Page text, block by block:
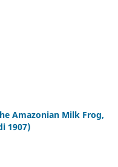
Amazonian Milk Frog,
1907)